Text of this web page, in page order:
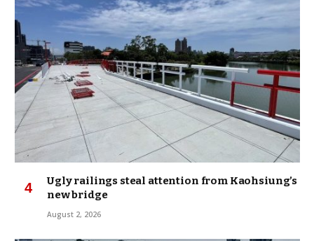
Ugly railings steal attention from Kaohsiung’s
new bridge
August 2, 2026